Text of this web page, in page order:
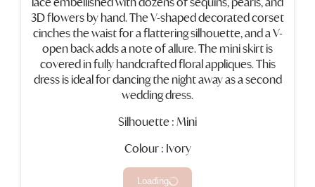
3D flowers by hand. The V-shaped decorated corset
cinches the waist for a flattering silhouette, and a V-
open back adds a note of allure. The mini skirt is
covered in fully handcrafted floral appliques. This
dress is ideal for dancing the night away as a second
wedding dress.
Silhouette : Mini
Colour : Ivory
Loading